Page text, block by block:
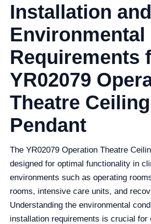
Installation and
Environmental
Requirements
YR02079
Theatre Ceiling
Pendant
The YR02079 Operation Theatre
designed for optimal functionality in
environments such as operating
rooms, intensive care units, and
Understanding the environmental
installation requirements is crucial for